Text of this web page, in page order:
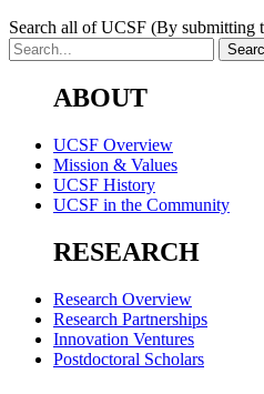
Search all of UCSF (By submitting
ABOUT
UCSF Overview
Mission & Values
UCSF History
UCSF in the Community
RESEARCH
Research Overview
Research Partnerships
Innovation Ventures
Postdoctoral Scholars